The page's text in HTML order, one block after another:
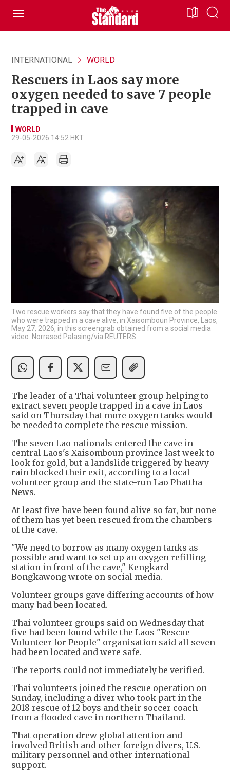
INTERNATIONAL WORLD
Rescuers in Laos say more
oxygen needed to save 7 people
trapped in cave
WORLD
29-05-2026 14:52 HKT
Two rescue workers say that they have found five of the people
who were trapped in a cave alive, in Xaisomboun Province, Laos,
May 27, 2026, in this screengrab obtained from a social media
video. Norrased Palasing/via REUTERS
The leader of a Thai volunteer group helping to
extract seven people trapped in a cave in Laos
said on Thursday that more oxygen tanks would
be needed to complete the rescue mission.
The seven Lao nationals entered the cave in
central Laos's Xaisomboun province last week to
look for gold, but a landslide triggered by heavy
rain blocked their exit, according to a local
volunteer group and the state-run Lao Phattha
News.
At least five have been found alive so far, but none
of them has yet been rescued from the chambers
of the cave.
"We need to borrow as many oxygen tanks as
possible and want to set up an oxygen refilling
station in front of the cave," Kengkard
Bongkawong wrote on social media.
Volunteer groups gave differing accounts of how
many had been located.
Thai volunteer groups said on Wednesday that
five had been found while the Laos "Rescue
Volunteer for People" organisation said all seven
had been located and were safe.
The reports could not immediately be verified.
Thai volunteers joined the rescue operation on
Sunday, including a diver who took part in the
2018 rescue of 12 boys and their soccer coach
from a flooded cave in northern Thailand.
That operation drew global attention and
involved British and other foreign divers, U.S.
military personnel and other international
support.